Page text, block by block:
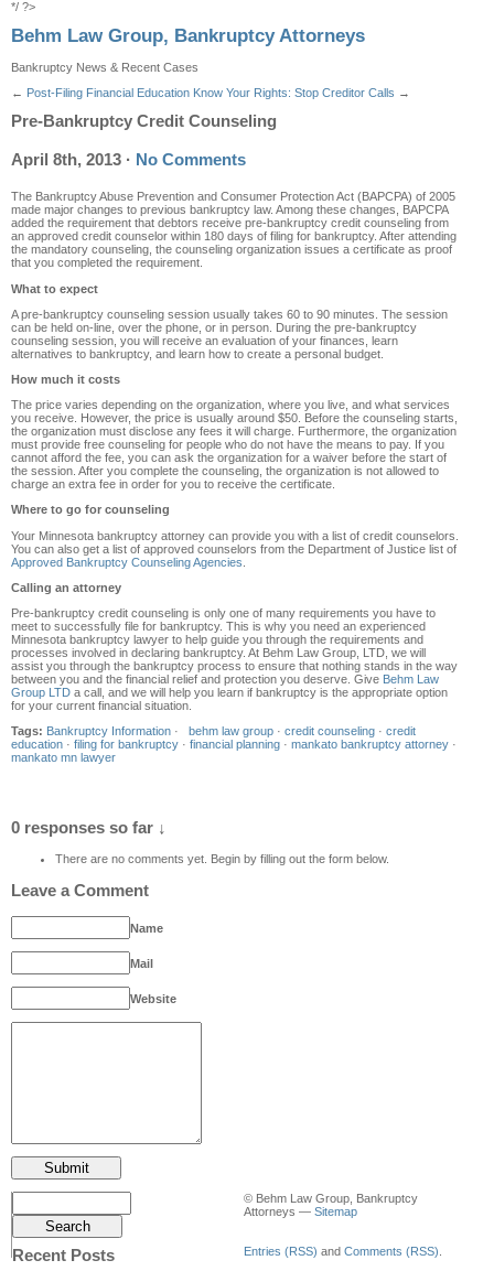
*/ ?>
Behm Law Group, Bankruptcy Attorneys
Bankruptcy News & Recent Cases
← Post-Filing Financial Education Know Your Rights: Stop Creditor Calls →
Pre-Bankruptcy Credit Counseling
April 8th, 2013 · No Comments
The Bankruptcy Abuse Prevention and Consumer Protection Act (BAPCPA) of 2005
made major changes to previous bankruptcy law. Among these changes, BAPCPA
added the requirement that debtors receive pre-bankruptcy credit counseling from
an approved credit counselor within 180 days of filing for bankruptcy. After attending
the mandatory counseling, the counseling organization issues a certificate as proof
that you completed the requirement.
What to expect
A pre-bankruptcy counseling session usually takes 60 to 90 minutes. The session
can be held on-line, over the phone, or in person. During the pre-bankruptcy
counseling session, you will receive an evaluation of your finances, learn
alternatives to bankruptcy, and learn how to create a personal budget.
How much it costs
The price varies depending on the organization, where you live, and what services
you receive. However, the price is usually around $50. Before the counseling starts,
the organization must disclose any fees it will charge. Furthermore, the organization
must provide free counseling for people who do not have the means to pay. If you
cannot afford the fee, you can ask the organization for a waiver before the start of
the session. After you complete the counseling, the organization is not allowed to
charge an extra fee in order for you to receive the certificate.
Where to go for counseling
Your Minnesota bankruptcy attorney can provide you with a list of credit counselors.
You can also get a list of approved counselors from the Department of Justice list of
Approved Bankruptcy Counseling Agencies
Calling an attorney
Pre-bankruptcy credit counseling is only one of many requirements you have to
meet to successfully file for bankruptcy. This is why you need an experienced
Minnesota bankruptcy lawyer to help guide you through the requirements and
processes involved in declaring bankruptcy. At Behm Law Group, LTD, we will
assist you through the bankruptcy process to ensure that nothing stands in the way
between you and the financial relief and protection you deserve. Give Behm Law
Group LTD a call, and we will help you learn if bankruptcy is the appropriate option
for your current financial situation.
Tags: Bankruptcy Information · behm law group · credit counseling · credit
education · filing for bankruptcy · financial planning · mankato bankruptcy attorney ·
mankato mn lawyer
0 responses so far ↓
There are no comments yet. Begin by filling out the form below.
Leave a Comment
Name
Mail
Website
Recent Posts
© Behm Law Group, Bankruptcy
Attorneys — Sitemap
Entries (RSS) and Comments (RSS)